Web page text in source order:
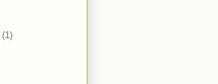
(1)